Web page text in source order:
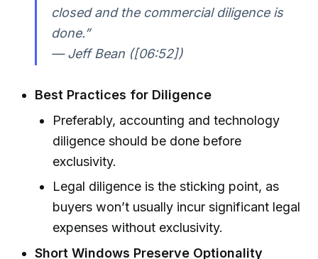
closed and the commercial diligence is
done.”
— Jeff Bean ([06:52])
Best Practices for Diligence
Preferably, accounting and technology
diligence should be done before
exclusivity.
Legal diligence is the sticking point, as
buyers won’t usually incur significant legal
expenses without exclusivity.
Short Windows Preserve Optionality